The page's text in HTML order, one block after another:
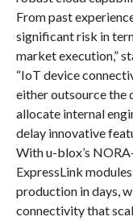
From past
significant risk in
market execution,”
“IoT device
either outsource the
allocate internal
delay innovative
With u-blox’s
ExpressLink
production in days,
connectivity that